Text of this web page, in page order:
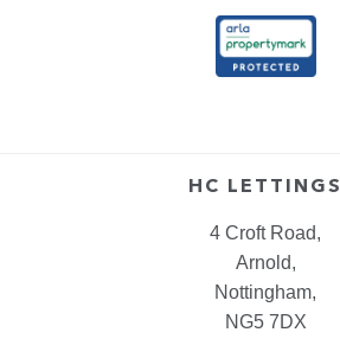
HC LETTINGS
4 Croft Road,
Arnold,
Nottingham,
NG5 7DX